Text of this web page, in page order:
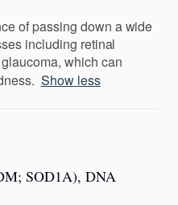
of passing down a wide
including retinal
which can
Show less
SOD1A), DNA